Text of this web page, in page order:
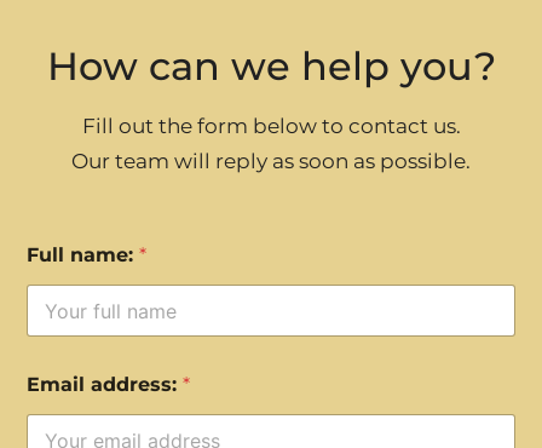
How can we help you?
Fill out the form below to contact us.
Our team will reply as soon as possible.
Full name: *
Email address: *